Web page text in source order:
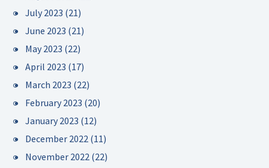
July 2023 (21)
June 2023 (21)
May 2023 (22)
April 2023 (17)
March 2023 (22)
February 2023 (20)
January 2023 (12)
December 2022 (11)
November 2022 (22)